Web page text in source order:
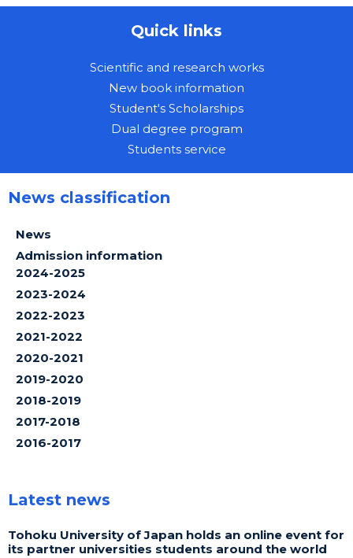
Quick links
Scientific and research works
New book information
Student's Scholarships
Dual degree program
Students service
News classification
News
Admission information
2024-2025
2023-2024
2022-2023
2021-2022
2020-2021
2019-2020
2018-2019
2017-2018
2016-2017
Latest news
Tohoku University of Japan holds an online event for
its partner universities students around the world